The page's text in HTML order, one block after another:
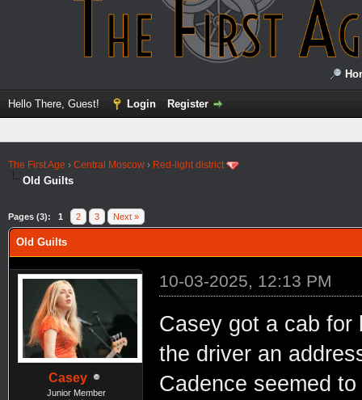
Hello There, Guest! Login Register
The First Age › Central Moscow › Red-light district
Old Guilts
Pages (3): 1 2 3 Next »
Old Guilts
Casey
Junior Member
10-03-2025, 12:13 PM
Casey got a cab for
the driver an
Cadence seemed